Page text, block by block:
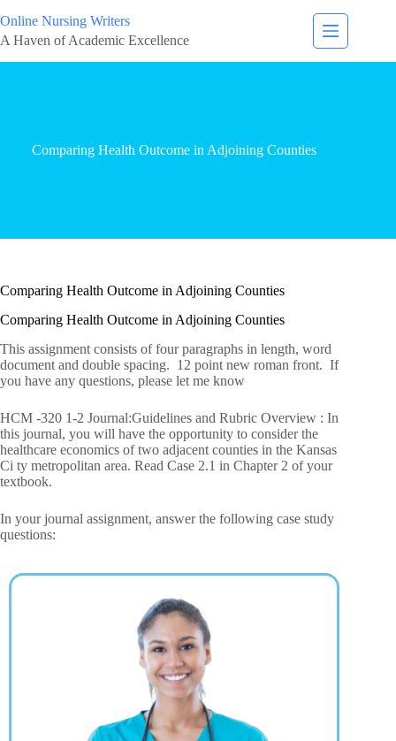
Online Nursing Writers
A Haven of Academic Excellence
Comparing Health Outcome in Adjoining Counties
Comparing Health Outcome in Adjoining Counties
Comparing Health Outcome in Adjoining Counties
This assignment consists of four paragraphs in length, word
document and double spacing. 12 point new roman front. If
you have any questions, please let me know
HCM -320 1-2 Journal:Guidelines and Rubric Overview : In
this journal, you will have the opportunity to consider the
healthcare economics of two adjacent counties in the Kansas
Ci ty metropolitan area. Read Case 2.1 in Chapter 2 of your
textbook.
In your journal assignment, answer the following case study
questions: